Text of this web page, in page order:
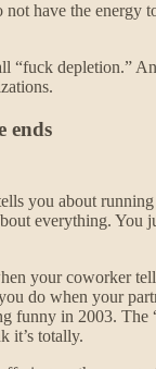
have the energy
“fuck depletion.”
ends
you about
everything. You
your coworker
do when your
funny in 2003. The
it’s totally.